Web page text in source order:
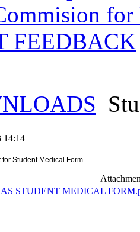
FEEDBACK
14:14
Student Medical Form.